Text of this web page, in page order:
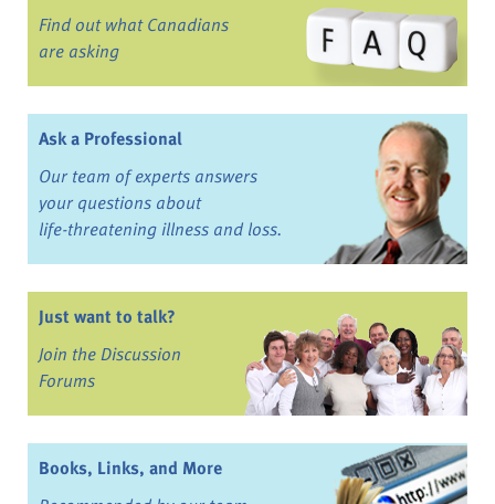
Find out what Canadians
are asking
Ask a Professional
Our team of experts answers
your questions about
life-threatening illness and loss.
Just want to talk?
Join the Discussion
Forums
Books, Links, and More